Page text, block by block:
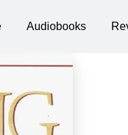
Audiobooks